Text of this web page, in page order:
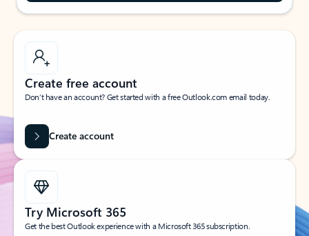
Create free account
Don’t have an account? Get started with a free Outlook.com email today.
Create account
Try Microsoft 365
Get the best Outlook experience with a Microsoft 365 subscription.